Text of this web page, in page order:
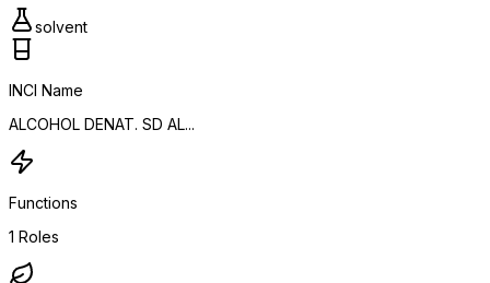
solvent
INCI Name
ALCOHOL DENAT. SD AL...
Functions
1 Roles